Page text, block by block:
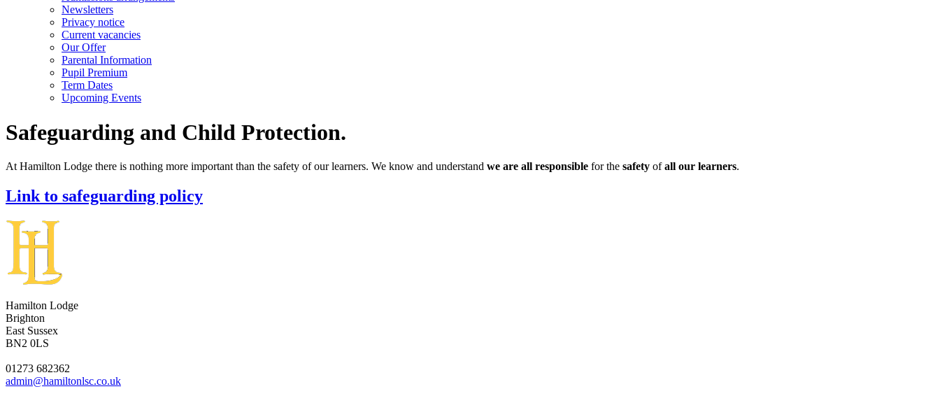
Newsletters
Privacy notice
Current vacancies
Our Offer
Parental Information
Pupil Premium
Term Dates
Upcoming Events
Safeguarding and Child Protection.
At Hamilton Lodge there is nothing more important than the safety of our learners. We know and understand we are all responsible for the safety ofall our learners.
Link to safeguarding policy
Hamilton Lodge
Brighton
East Sussex
BN2 0LS
01273 682362
admin@hamiltonlsc.co.uk